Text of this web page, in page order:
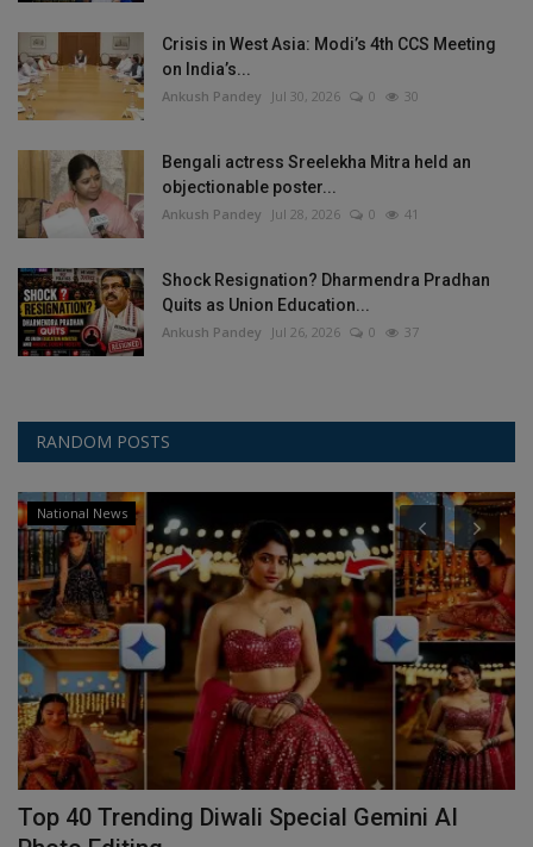
Crisis in West Asia: Modi’s 4th CCS Meeting
on India’s...
Ankush Pandey Jul 30, 2026 0 30
Bengali actress Sreelekha Mitra held an
objectionable poster...
Ankush Pandey Jul 28, 2026 0 41
Shock Resignation? Dharmendra Pradhan
Quits as Union Education...
Ankush Pandey Jul 26, 2026 0 37
RANDOM POSTS
National News
Top 40 Trending Diwali Special Gemini AI